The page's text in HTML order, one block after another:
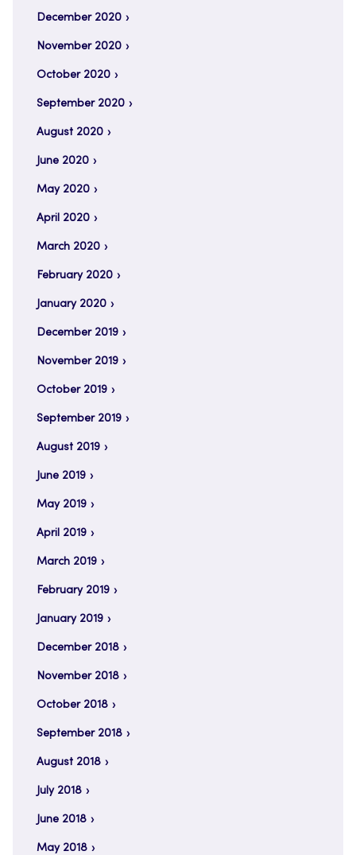
December 2020
November 2020
October 2020
September 2020
August 2020
June 2020
May 2020
April 2020
March 2020
February 2020
January 2020
December 2019
November 2019
October 2019
September 2019
August 2019
June 2019
May 2019
April 2019
March 2019
February 2019
January 2019
December 2018
November 2018
October 2018
September 2018
August 2018
July 2018
June 2018
May 2018